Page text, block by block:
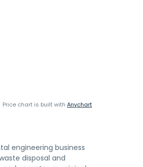
Price chart is built with Anychart
engineering business
disposal and